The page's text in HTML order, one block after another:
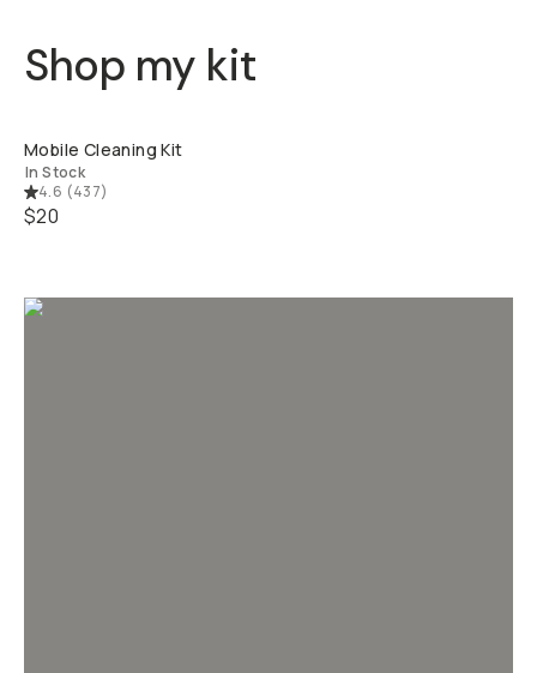
Shop my kit
Mobile Cleaning Kit
In Stock
4.6 (437)
$20